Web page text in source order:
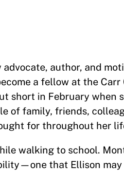
author, and
a fellow at the Carr
short in February when
of family, friends,
for throughout her
walking to school.
that Ellison